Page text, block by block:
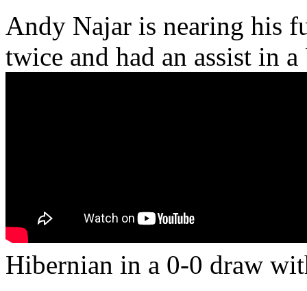
Andy Najar is nearing his
twice and had an assist in
Hibernian in a 0-0 draw